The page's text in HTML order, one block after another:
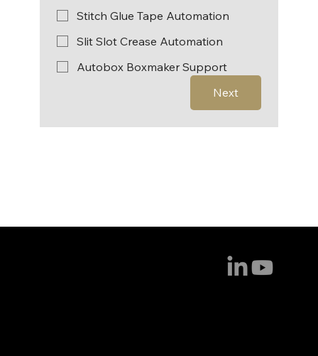
Stitch Glue Tape Automation
Slit Slot Crease Automation
Autobox Boxmaker Support
Next